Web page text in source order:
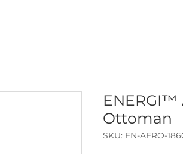
ENERGI™
Ottoman
SKU: EN-AERO-